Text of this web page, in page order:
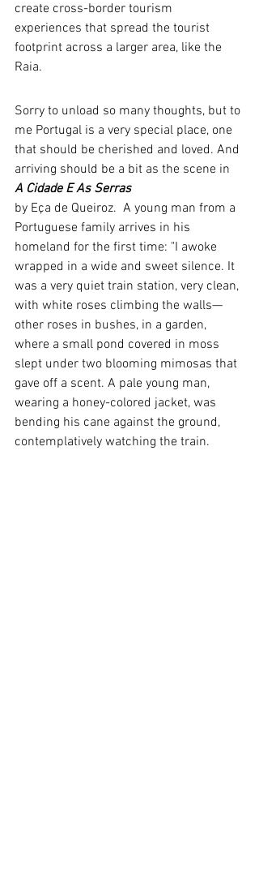
create cross-border tourism
experiences that spread the tourist
footprint across a larger area, like the
Raia.
Sorry to unload so many thoughts, but to
me Portugal is a very special place, one
that should be cherished and loved. And
arriving should be a bit as the scene in
A Cidade E As Serras
by Eça de Queiroz.  A young man from a
Portuguese family arrives in his
homeland for the first time: "I awoke
wrapped in a wide and sweet silence. It
was a very quiet train station, very clean,
with white roses climbing the walls—
other roses in bushes, in a garden,
where a small pond covered in moss
slept under two blooming mimosas that
gave off a scent. A pale young man,
wearing a honey-colored jacket, was
bending his cane against the ground,
contemplatively watching the train.